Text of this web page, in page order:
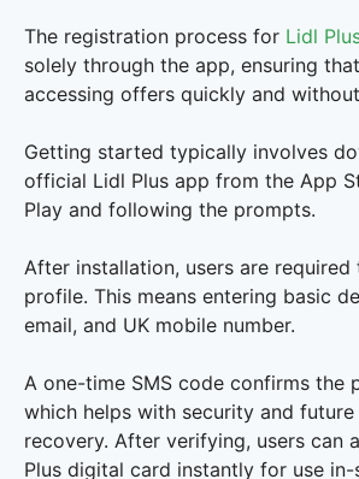
The registration process for Lidl
solely through the app, ensuring
accessing offers quickly and
Getting started typically involves
official Lidl Plus app from the App
Play and following the prompts.
After installation, users are required
profile. This means entering basic
email, and UK mobile number.
A one-time SMS code confirms the
which helps with security and
recovery. After verifying, users can
Plus digital card instantly for use in-